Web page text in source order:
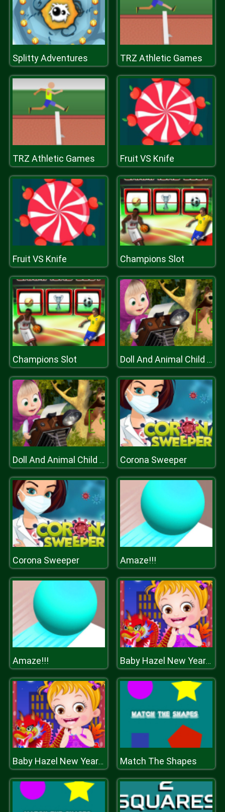
Splitty Adventures TRZ Athletic Games
TRZ Athletic Games Fruit VS Knife
Fruit VS Knife Champions Slot
Champions Slot Doll And Animal Child Games
Doll And Animal Child Games Corona Sweeper
Corona Sweeper Amaze!!!
Amaze!!! Baby Hazel New Year Party
Baby Hazel New Year Party Match The Shapes